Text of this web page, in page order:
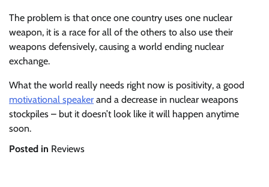
The problem is that once one country uses one nuclear
weapon, it is a race for all of the others to also use their
weapons defensively, causing a world ending nuclear
exchange.
What the world really needs right now is positivity, a good
motivational speaker and a decrease in nuclear weapons
stockpiles – but it doesn’t look like it will happen anytime
soon.
Posted in Reviews